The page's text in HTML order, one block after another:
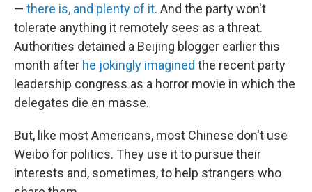
— there is, and plenty of it. And the party won't
tolerate anything it remotely sees as a threat.
Authorities detained a Beijing blogger earlier this
month after he jokingly imagined the recent party
leadership congress as a horror movie in which the
delegates die en masse.
But, like most Americans, most Chinese don't use
Weibo for politics. They use it to pursue their
interests and, sometimes, to help strangers who